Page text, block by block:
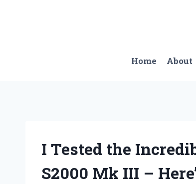
Home About
I Tested the
S2000 Mk III –